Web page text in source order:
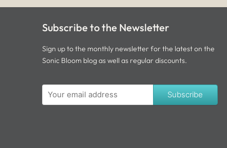
Subscribe to the Newsletter
Sign up to the monthly newsletter for the latest on the
Sonic Bloom blog as well as regular discounts.
Subscribe